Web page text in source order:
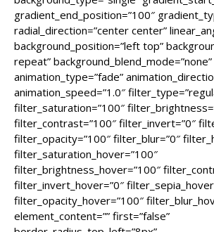
gradient_end_position=”100″
radial_direction=”center center”
background_position=”left top”
repeat” background_blend_mode=”none”
animation_type=”fade”
animation_speed=”1.0″
filter_saturation=”100″
filter_contrast=”100″ filter_invert=”0″
filter_opacity=”100″ filter_blur=”0″
filter_saturation_hover=”100″
filter_brightness_hover=”100″
filter_invert_hover=”0″
filter_opacity_hover=”100″
element_content=”” first=”false”